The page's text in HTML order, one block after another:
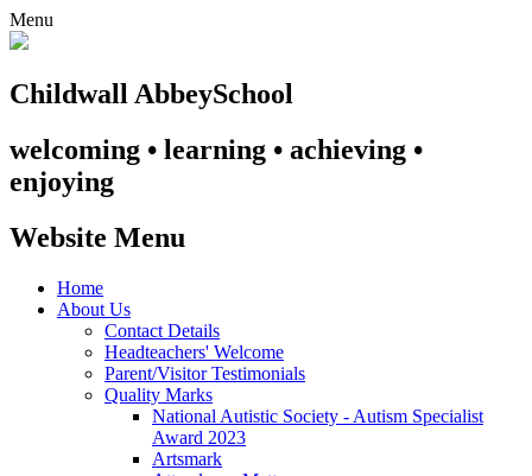
Menu
Childwall AbbeySchool
welcoming • learning • achieving •
enjoying
Website Menu
Home
About Us
Contact Details
Headteachers' Welcome
Parent/Visitor Testimonials
Quality Marks
National Autistic Society - Autism Specialist
Award 2023
Artsmark